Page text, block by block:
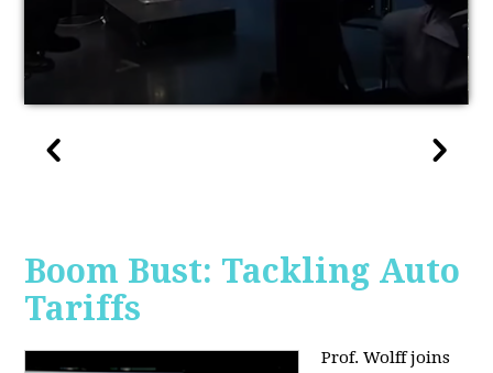
Boom Bust: Tackling Auto
Tariffs
Prof. Wolff joins